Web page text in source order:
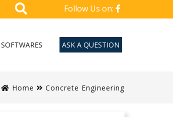
Follow Us on:
SOFTWARES ASK A QUESTION
Home Concrete Engineering